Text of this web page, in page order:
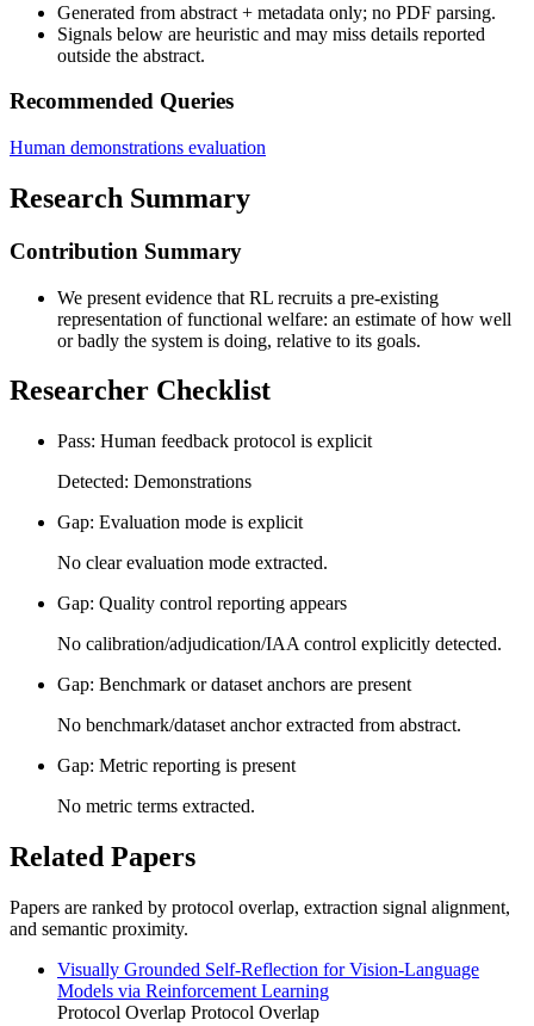
Generated from abstract + metadata only; no PDF parsing.
Signals below are heuristic and may miss details reported
outside the abstract.
Recommended Queries
Human demonstrations evaluation
Research Summary
Contribution Summary
We present evidence that RL recruits a pre-existing
representation of functional welfare: an estimate of how well
or badly the system is doing, relative to its goals.
Researcher Checklist
Pass: Human feedback protocol is explicit
Detected: Demonstrations
Gap: Evaluation mode is explicit
No clear evaluation mode extracted.
Gap: Quality control reporting appears
No calibration/adjudication/IAA control explicitly detected.
Gap: Benchmark or dataset anchors are present
No benchmark/dataset anchor extracted from abstract.
Gap: Metric reporting is present
No metric terms extracted.
Related Papers
Papers are ranked by protocol overlap, extraction signal alignment,
and semantic proximity.
Visually Grounded Self-Reflection for Vision-Language
Models via Reinforcement Learning
Protocol Overlap Protocol Overlap